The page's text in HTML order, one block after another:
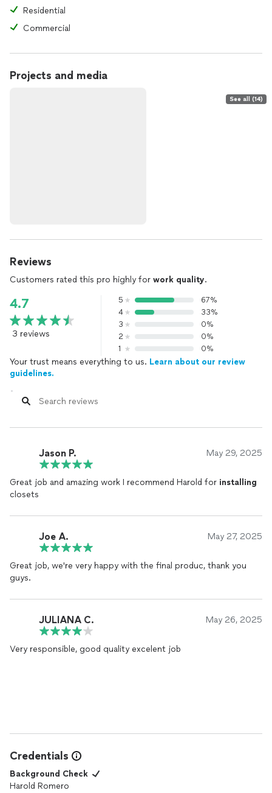
Residential
Commercial
Projects and media
See all (14)
Reviews
Customers rated this pro highly for work quality.
4.7
3 reviews
5
67%
4
33%
3
0%
2
0%
1
0%
Your trust means everything to us. Learn about our review
guidelines.
Jason P. May 29, 2025
Great job and amazing work I recommend Harold for installing
closets
Joe A. May 27, 2025
Great job, we're very happy with the final produc, thank you
guys.
JULIANA C. May 26, 2025
Very responsible, good quality excelent job
Credentials
Background Check
Harold Romero